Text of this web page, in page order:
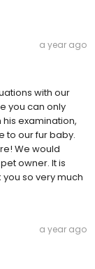
a year ago
with our
you can only
examination,
to our fur baby.
We would
owner. It is
so very much
a year ago